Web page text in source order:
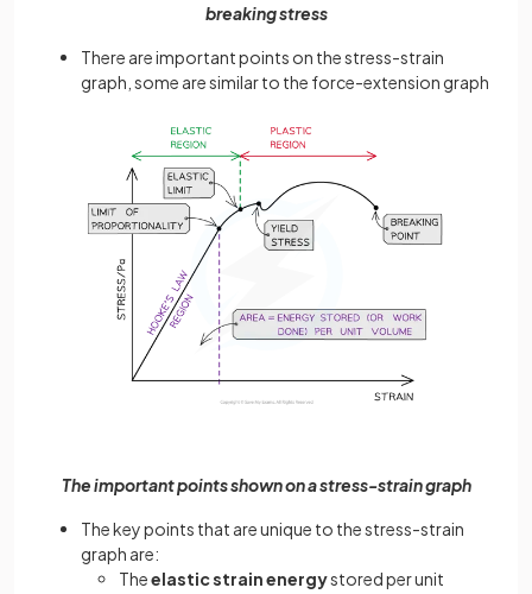
breaking stress
There are important points on the stress-strain
graph, some are similar to the force-extension graph
The important points shown on a stress-strain graph
The key points that are unique to the stress-strain
graph are:
Theelastic strain energystored per unit